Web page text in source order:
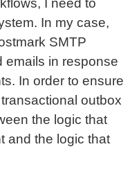
I need to
In my case,
SMTP
emails in response
In order to ensure
outbox
the logic that
and the logic that